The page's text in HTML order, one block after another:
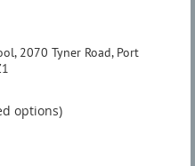
2070 Tyner Road, Port
options)